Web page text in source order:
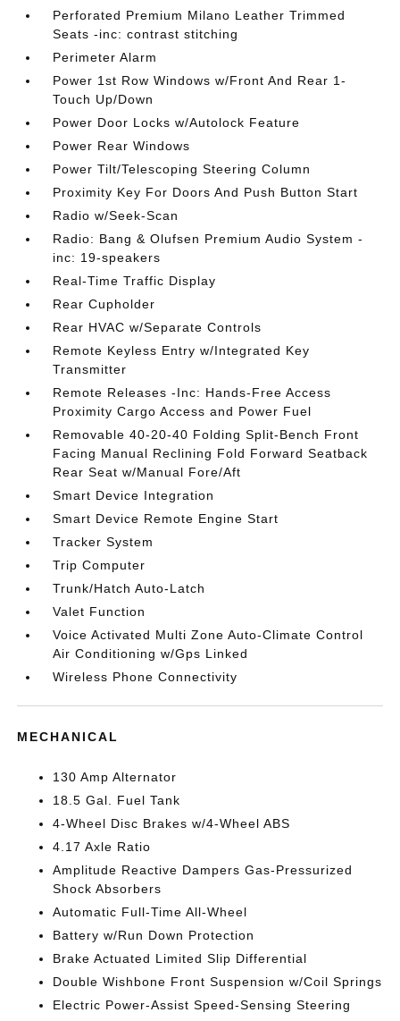
Perforated Premium Milano Leather Trimmed
Seats -inc: contrast stitching
Perimeter Alarm
Power 1st Row Windows w/Front And Rear 1-
Touch Up/Down
Power Door Locks w/Autolock Feature
Power Rear Windows
Power Tilt/Telescoping Steering Column
Proximity Key For Doors And Push Button Start
Radio w/Seek-Scan
Radio: Bang & Olufsen Premium Audio System -
inc: 19-speakers
Real-Time Traffic Display
Rear Cupholder
Rear HVAC w/Separate Controls
Remote Keyless Entry w/Integrated Key
Transmitter
Remote Releases -Inc: Hands-Free Access
Proximity Cargo Access and Power Fuel
Removable 40-20-40 Folding Split-Bench Front
Facing Manual Reclining Fold Forward Seatback
Rear Seat w/Manual Fore/Aft
Smart Device Integration
Smart Device Remote Engine Start
Tracker System
Trip Computer
Trunk/Hatch Auto-Latch
Valet Function
Voice Activated Multi Zone Auto-Climate Control
Air Conditioning w/Gps Linked
Wireless Phone Connectivity
MECHANICAL
130 Amp Alternator
18.5 Gal. Fuel Tank
4-Wheel Disc Brakes w/4-Wheel ABS
4.17 Axle Ratio
Amplitude Reactive Dampers Gas-Pressurized
Shock Absorbers
Automatic Full-Time All-Wheel
Battery w/Run Down Protection
Brake Actuated Limited Slip Differential
Double Wishbone Front Suspension w/Coil Springs
Electric Power-Assist Speed-Sensing Steering